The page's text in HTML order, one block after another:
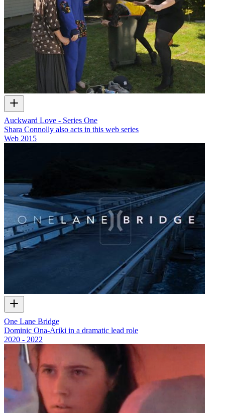
Auckward Love - Series One
Shara Connolly also acts in this web series
Web 2015
One Lane Bridge
Dominic Ona-Ariki in a dramatic lead role
2020 - 2022